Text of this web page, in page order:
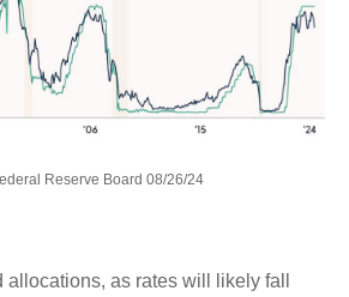
Reserve Board 08/26/24
as rates will likely fall